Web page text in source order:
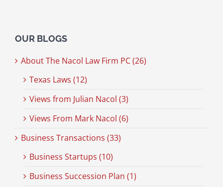
OUR BLOGS
About The Nacol Law Firm PC (26)
Texas Laws (12)
Views from Julian Nacol (3)
Views From Mark Nacol (6)
Business Transactions (33)
Business Startups (10)
Business Succession Plan (1)